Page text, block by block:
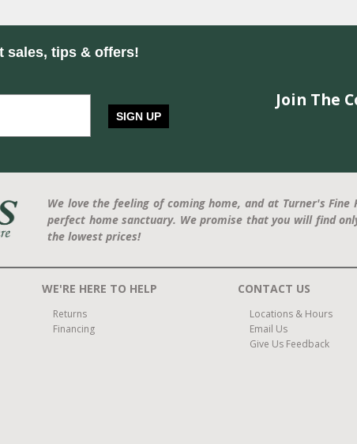
sales, tips & offers!
SIGN UP
Join The
We love the feeling of coming home, and at Turner's
perfect home sanctuary. We promise that you will find
the lowest prices!
WE'RE HERE TO HELP
Returns
Financing
CONTACT US
Locations & Hours
Email Us
Give Us Feedback